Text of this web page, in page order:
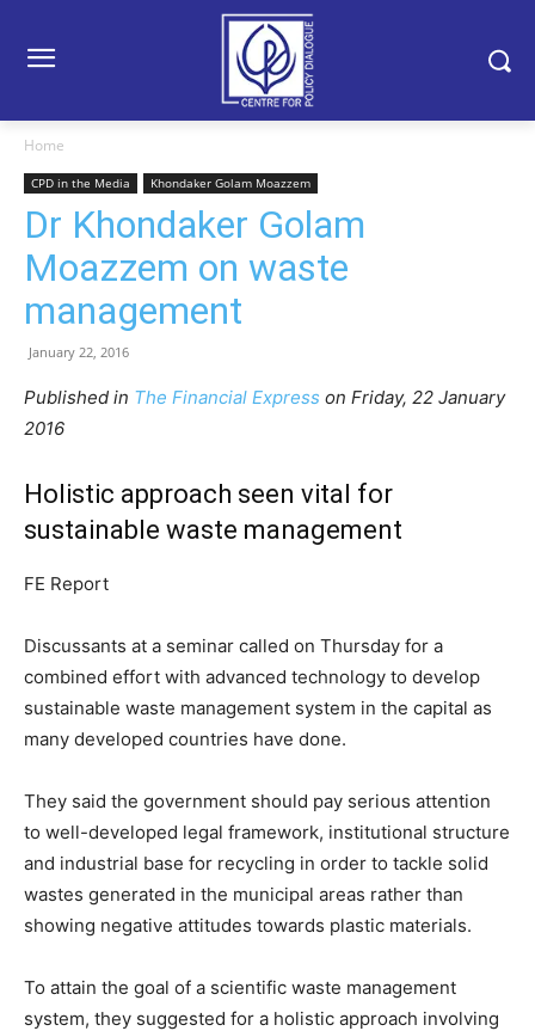
Home
CPD in the Media Khondaker Golam Moazzem
Dr Khondaker Golam
Moazzem on waste
management
January 22, 2016
Published in The Financial Express on Friday, 22 January
2016
Holistic approach seen vital for
sustainable waste management
FE Report
Discussants at a seminar called on Thursday for a
combined effort with advanced technology to develop
sustainable waste management system in the capital as
many developed countries have done.
They said the government should pay serious attention
to well-developed legal framework, institutional structure
and industrial base for recycling in order to tackle solid
wastes generated in the municipal areas rather than
showing negative attitudes towards plastic materials.
To attain the goal of a scientific waste management
system, they suggested for a holistic approach involving